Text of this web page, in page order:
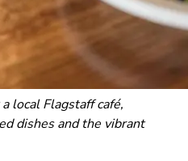
local Flagstaff café,
dishes and the vibrant